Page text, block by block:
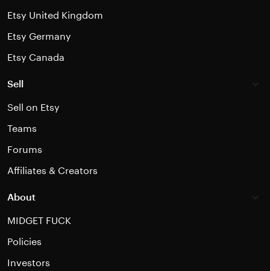
Etsy United Kingdom
Etsy Germany
Etsy Canada
Sell
Sell on Etsy
Teams
Forums
Affiliates & Creators
About
MIDGET FUCK
Policies
Investors